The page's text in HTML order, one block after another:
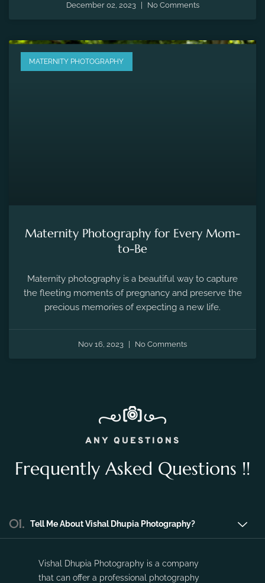
December 02, 2023 No Comments
MATERNITY PHOTOGRAPHY
Maternity Photography for Every Mom-
to-Be
Maternity photography is a beautiful way to capture
the fleeting moments of pregnancy and preserve the
precious memories of expecting a new life.
Nov 16, 2023 No Comments
ANY QUESTIONS
Frequently Asked Questions !!
01. Tell Me About Vishal Dhupia Photography?
Vishal Dhupia Photography is a company
that can offer a professional photography